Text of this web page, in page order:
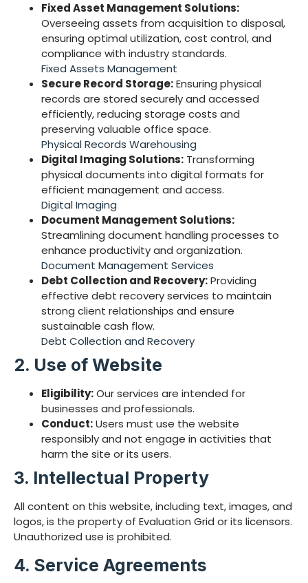
Fixed Asset Management Solutions:
Overseeing assets from acquisition to disposal,
ensuring optimal utilization, cost control, and
compliance with industry standards.
Fixed Assets Management
Secure Record Storage:Ensuring physical
records are stored securely and accessed
efficiently, reducing storage costs and
preserving valuable office space.
Physical Records Warehousing
Digital Imaging Solutions: Transforming
physical documents into digital formats for
efficient management and access.
Digital Imaging
Document Management Solutions:
Streamlining document handling processes to
enhance productivity and organization.
Document Management Services
Debt Collection and Recovery:Providing
effective debt recovery services to maintain
strong client relationships and ensure
sustainable cash flow.
Debt Collection and Recovery
2. Use of Website
Eligibility:Our services are intended for
businesses and professionals.
Conduct:Users must use the website
responsibly and not engage in activities that
harm the site or its users.
3. Intellectual Property
All content on this website, including text, images, and
logos, is the property of Evaluation Grid or its licensors.
Unauthorized use is prohibited.
4. Service Agreements